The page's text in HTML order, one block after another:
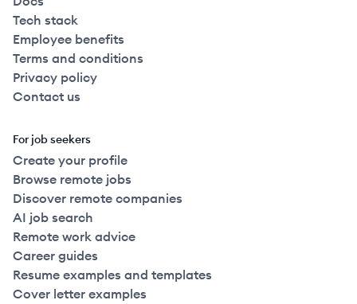
Tech stack
Employee benefits
Terms and conditions
Privacy policy
Contact us
For job seekers
Create your profile
Browse remote jobs
Discover remote companies
AI job search
Remote work advice
Career guides
Resume examples and templates
Cover letter examples